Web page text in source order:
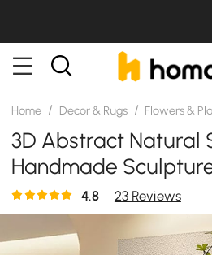
Home / Decor & Rugs / Flowers &
3D Abstract Natural
Handmade
Plants Wall Decor
4.8 23 Reviews